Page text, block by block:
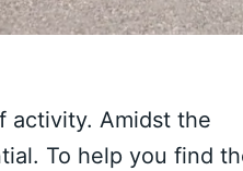
activity. Amidst the
To help you find